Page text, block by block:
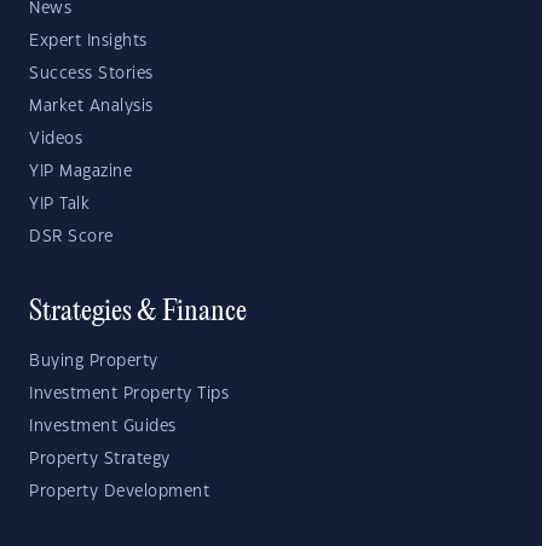
News
Expert Insights
Success Stories
Market Analysis
Videos
YIP Magazine
YIP Talk
DSR Score
Strategies & Finance
Buying Property
Investment Property Tips
Investment Guides
Property Strategy
Property Development